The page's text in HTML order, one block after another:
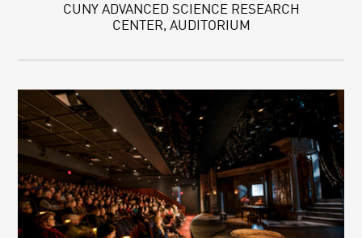
CUNY ADVANCED SCIENCE RESEARCH
CENTER, AUDITORIUM